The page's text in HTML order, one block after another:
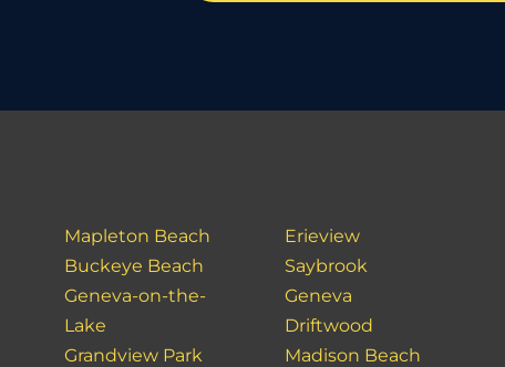
Mapleton Beach
Buckeye Beach
Geneva-on-the-
Lake
Grandview Park
Erieview
Saybrook
Geneva
Driftwood
Madison Beach